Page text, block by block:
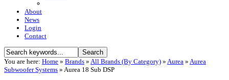
About
News
Login
Contact
You are here: Home » Brands » All Brands (By Category) » Aurea » Aurea
Subwoofer Systems » Aurea 18 Sub DSP